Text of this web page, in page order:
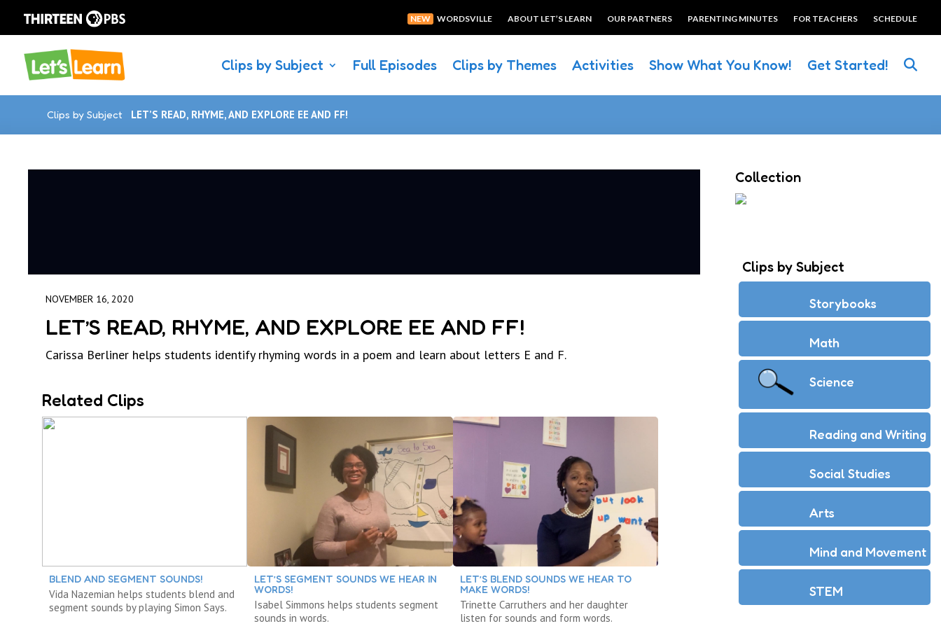
NEW WORDSVILLE ABOUT LET’S LEARN OUR PARTNERS PARENTING MINUTES FOR TEACHERS SCHEDULE
Clips by Subject Full Episodes Clips by Themes Activities Show What You Know! Get Started!
Clips by Subject LET’S READ, RHYME, AND EXPLORE EE AND FF!
NOVEMBER 16, 2020
LET’S READ, RHYME, AND EXPLORE EE AND FF!
Carissa Berliner helps students identify rhyming words in a poem and learn about letters E and F.
Related Clips
BLEND AND SEGMENT SOUNDS!
Vida Nazemian helps students blend and
segment sounds by playing Simon Says.
LET’S SEGMENT SOUNDS WE HEAR IN
WORDS!
Isabel Simmons helps students segment
sounds in words.
LET’S BLEND SOUNDS WE HEAR TO
MAKE WORDS!
Trinette Carruthers and her daughter
listen for sounds and form words.
Collection
Clips by Subject
Storybooks
Math
Science
Reading and Writing
Social Studies
Arts
Mind and Movement
STEM